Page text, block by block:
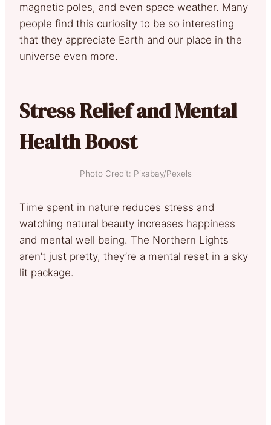
magnetic poles, and even space weather. Many
people find this curiosity to be so interesting
that they appreciate Earth and our place in the
universe even more.
Stress Relief and Mental
Health Boost
Photo Credit: Pixabay/Pexels
Time spent in nature reduces stress and
watching natural beauty increases happiness
and mental well being. The Northern Lights
aren’t just pretty, they’re a mental reset in a sky
lit package.